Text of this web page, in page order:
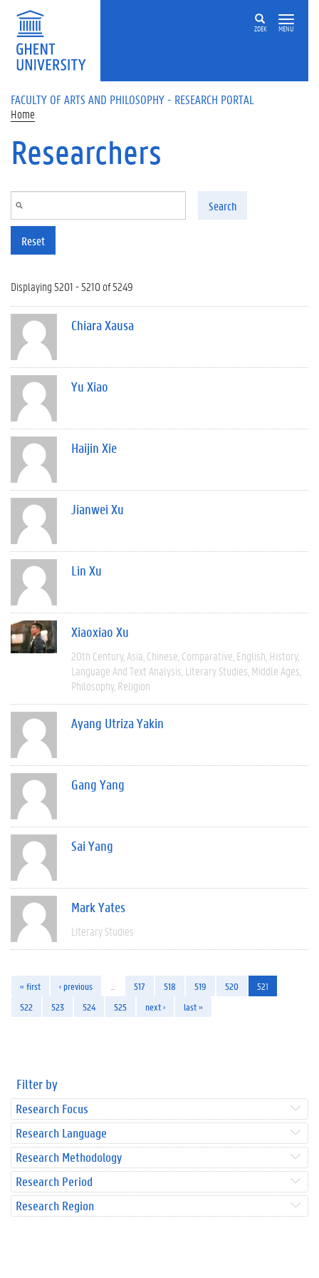
Skip to main content
ZOEK MENU
FACULTY OF ARTS AND PHILOSOPHY - RESEARCH PORTAL
Home
Researchers
Search
Reset
Displaying 5201 - 5210 of 5249
Chiara Xausa
Yu Xiao
Haijin Xie
Jianwei Xu
Lin Xu
Xiaoxiao Xu
20th Century Asia Chinese Comparative English History
Language And Text Analysis Literary Studies Middle Ages
Philosophy Religion
Ayang Utriza Yakin
Gang Yang
Sai Yang
Mark Yates
Literary Studies
« first ‹ previous 517 518 519 520
521
522
523 524 525 next › last »
Filter by
Research Focus
Research Language
Research Methodology
Research Period
Research Region